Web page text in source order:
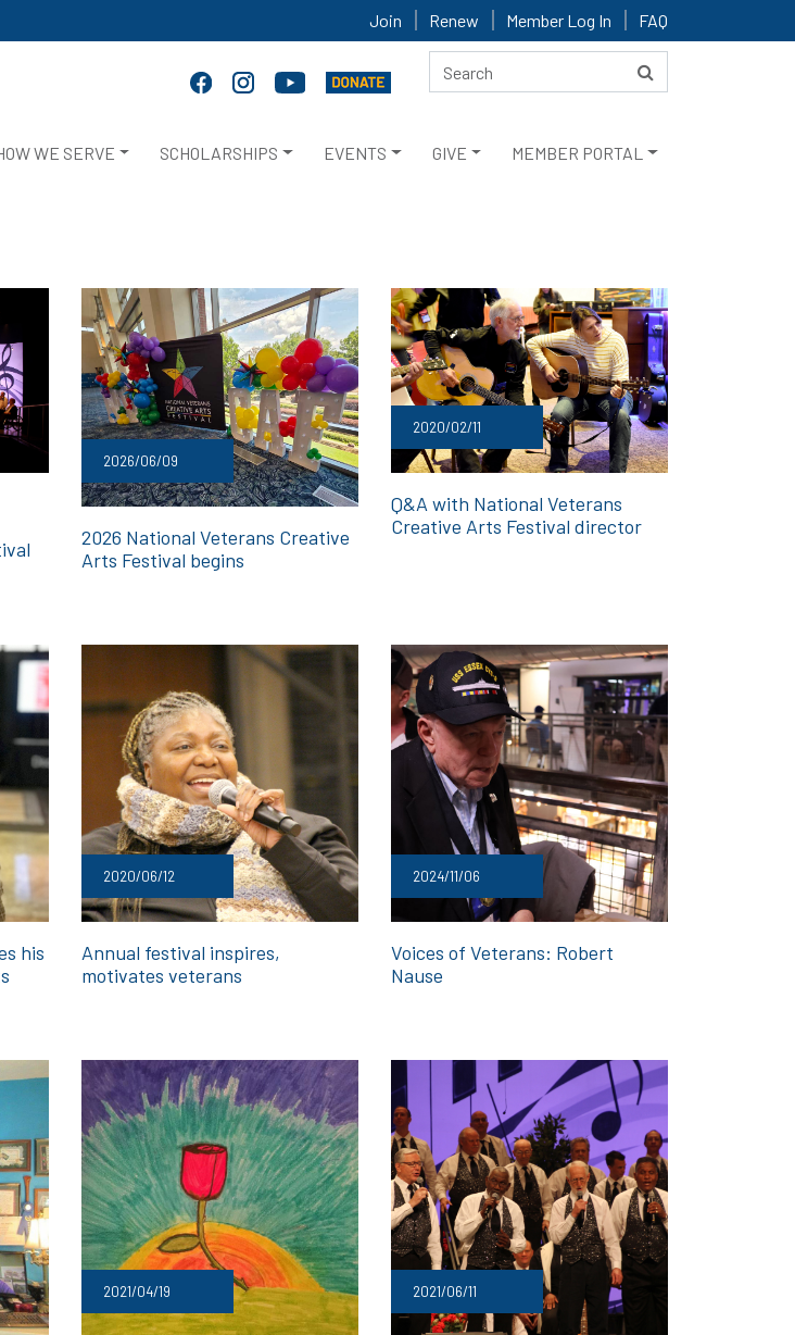
Join Renew Member Log In FAQ
WE SERVE SCHOLARSHIPS EVENTS GIVE MEMBER PORTAL
2026/06/09
2026 National Veterans Creative
Arts Festival begins
2020/02/11
Q&A with National Veterans
Creative Arts Festival director
his
2020/06/12
Annual festival inspires,
motivates veterans
2024/11/06
Voices of Veterans: Robert
Nause
2021/04/19 2021/06/11